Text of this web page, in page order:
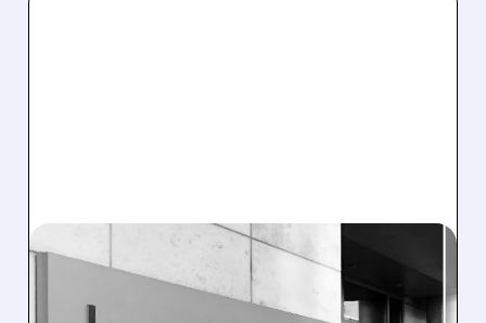
12/22/2025 · 10:14 AM
JANUS HENDERSON TO